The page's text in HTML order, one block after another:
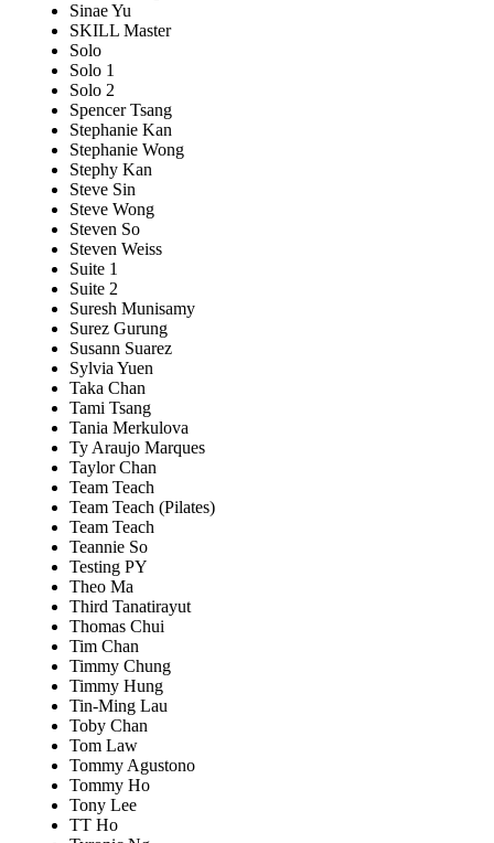
Sinae Yu
SKILL Master
Solo
Solo 1
Solo 2
Spencer Tsang
Stephanie Kan
Stephanie Wong
Stephy Kan
Steve Sin
Steve Wong
Steven So
Steven Weiss
Suite 1
Suite 2
Suresh Munisamy
Surez Gurung
Susann Suarez
Sylvia Yuen
Taka Chan
Tami Tsang
Tania Merkulova
Ty Araujo Marques
Taylor Chan
Team Teach
Team Teach (Pilates)
Team Teach
Teannie So
Testing PY
Theo Ma
Third Tanatirayut
Thomas Chui
Tim Chan
Timmy Chung
Timmy Hung
Tin-Ming Lau
Toby Chan
Tom Law
Tommy Agustono
Tommy Ho
Tony Lee
TT Ho